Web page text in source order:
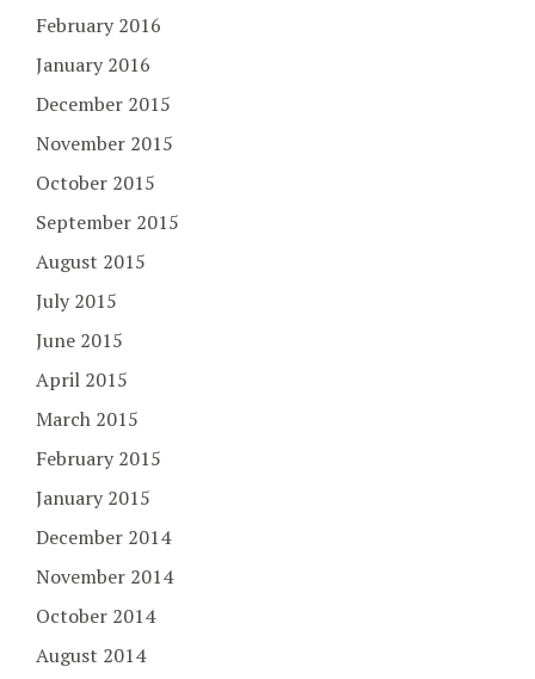
February 2016
January 2016
December 2015
November 2015
October 2015
September 2015
August 2015
July 2015
June 2015
April 2015
March 2015
February 2015
January 2015
December 2014
November 2014
October 2014
August 2014